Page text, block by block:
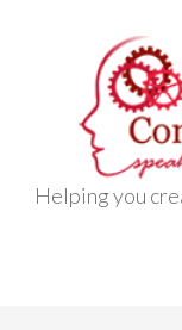
Helping you